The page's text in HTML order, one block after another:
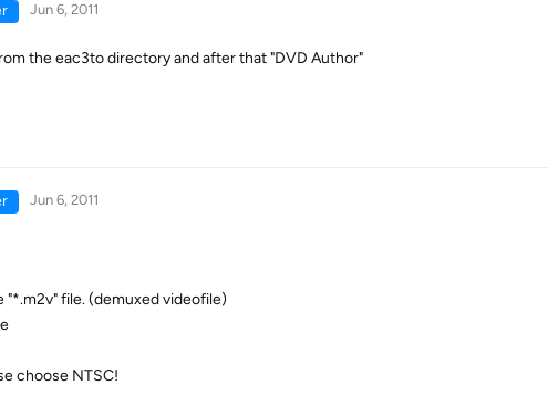
Jun 6, 2011
the eac3to directory and after that "DVD Author"
Jun 6, 2011
file. (demuxed videofile)
choose NTSC!